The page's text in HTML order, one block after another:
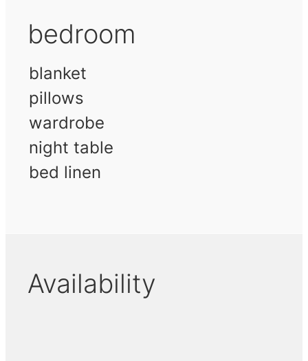
bedroom
blanket
pillows
wardrobe
night table
bed linen
Availability